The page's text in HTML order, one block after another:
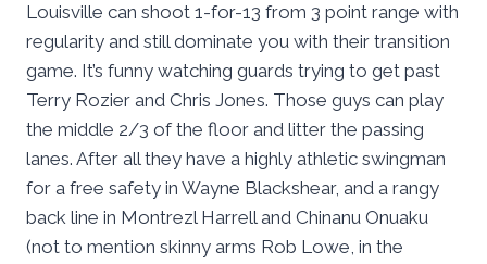
Louisville can shoot 1-for-13 from 3 point range with
regularity and still dominate you with their transition
game. It’s funny watching guards trying to get past
Terry Rozier and Chris Jones. Those guys can play
the middle 2/3 of the floor and litter the passing
lanes. After all they have a highly athletic swingman
for a free safety in Wayne Blackshear, and a rangy
back line in Montrezl Harrell and Chinanu Onuaku
(not to mention skinny arms Rob Lowe, in the